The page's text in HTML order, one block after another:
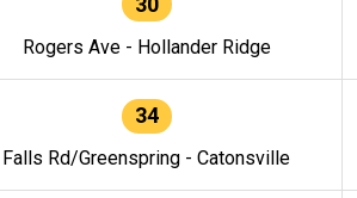
Rogers Ave - Hollander Ridge
34
Falls Rd/Greenspring - Catonsville